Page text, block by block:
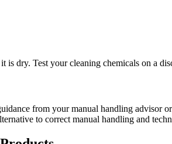
is dry. Test your cleaning chemicals on a
from your manual handling advisor
to correct manual handling and